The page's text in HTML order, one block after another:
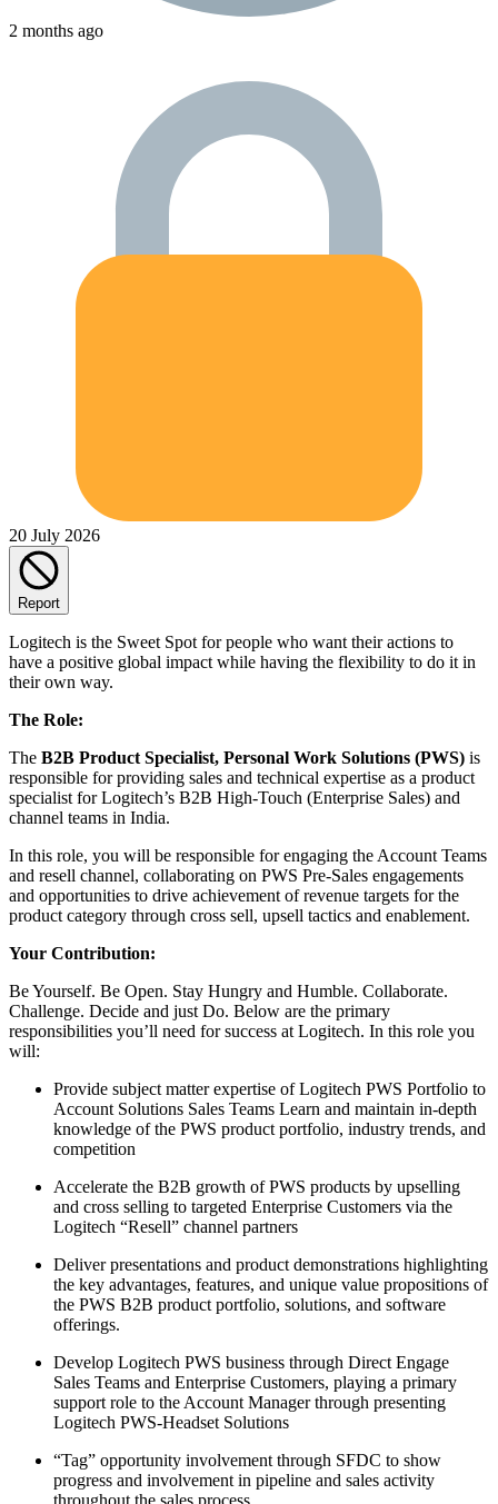
2 months ago
20 July 2026
Report
Logitech is the Sweet Spot for people who want their actions to
have a positive global impact while having the flexibility to do it in
their own way.
The Role:
The B2B Product Specialist, Personal Work Solutions (PWS) is
responsible for providing sales and technical expertise as a product
specialist for Logitech’s B2B High-Touch (Enterprise Sales) and
channel teams in India.
In this role, you will be responsible for engaging the Account Teams
and resell channel, collaborating on PWS Pre-Sales engagements
and opportunities to drive achievement of revenue targets for the
product category through cross sell, upsell tactics and enablement.
Your Contribution:
Be Yourself. Be Open. Stay Hungry and Humble. Collaborate.
Challenge. Decide and just Do. Below are the primary
responsibilities you’ll need for success at Logitech. In this role you
will:
Provide subject matter expertise of Logitech PWS Portfolio to
Account Solutions Sales Teams Learn and maintain in-depth
knowledge of the PWS product portfolio, industry trends, and
competition
Accelerate the B2B growth of PWS products by upselling
and cross selling to targeted Enterprise Customers via the
Logitech “Resell” channel partners
Deliver presentations and product demonstrations highlighting
the key advantages, features, and unique value propositions of
the PWS B2B product portfolio, solutions, and software
offerings.
Develop Logitech PWS business through Direct Engage
Sales Teams and Enterprise Customers, playing a primary
support role to the Account Manager through presenting
Logitech PWS-Headset Solutions
“Tag” opportunity involvement through SFDC to show
progress and involvement in pipeline and sales activity
throughout the sales process.